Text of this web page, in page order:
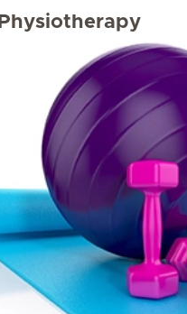
Physiotherapy